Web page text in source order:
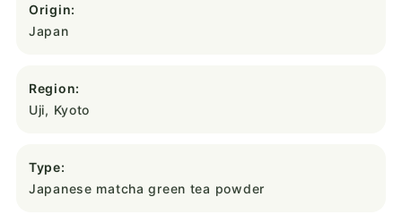
Origin:
Japan
Region:
Uji, Kyoto
Type:
Japanese matcha green tea powder